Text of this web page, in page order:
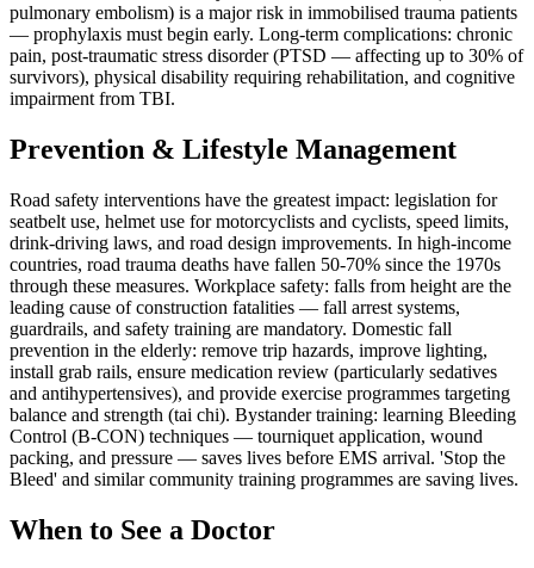
pulmonary embolism) is a major risk in immobilised trauma patients
— prophylaxis must begin early. Long-term complications: chronic
pain, post-traumatic stress disorder (PTSD — affecting up to 30% of
survivors), physical disability requiring rehabilitation, and cognitive
impairment from TBI.
Prevention & Lifestyle Management
Road safety interventions have the greatest impact: legislation for
seatbelt use, helmet use for motorcyclists and cyclists, speed limits,
drink-driving laws, and road design improvements. In high-income
countries, road trauma deaths have fallen 50-70% since the 1970s
through these measures. Workplace safety: falls from height are the
leading cause of construction fatalities — fall arrest systems,
guardrails, and safety training are mandatory. Domestic fall
prevention in the elderly: remove trip hazards, improve lighting,
install grab rails, ensure medication review (particularly sedatives
and antihypertensives), and provide exercise programmes targeting
balance and strength (tai chi). Bystander training: learning Bleeding
Control (B-CON) techniques — tourniquet application, wound
packing, and pressure — saves lives before EMS arrival. 'Stop the
Bleed' and similar community training programmes are saving lives.
When to See a Doctor